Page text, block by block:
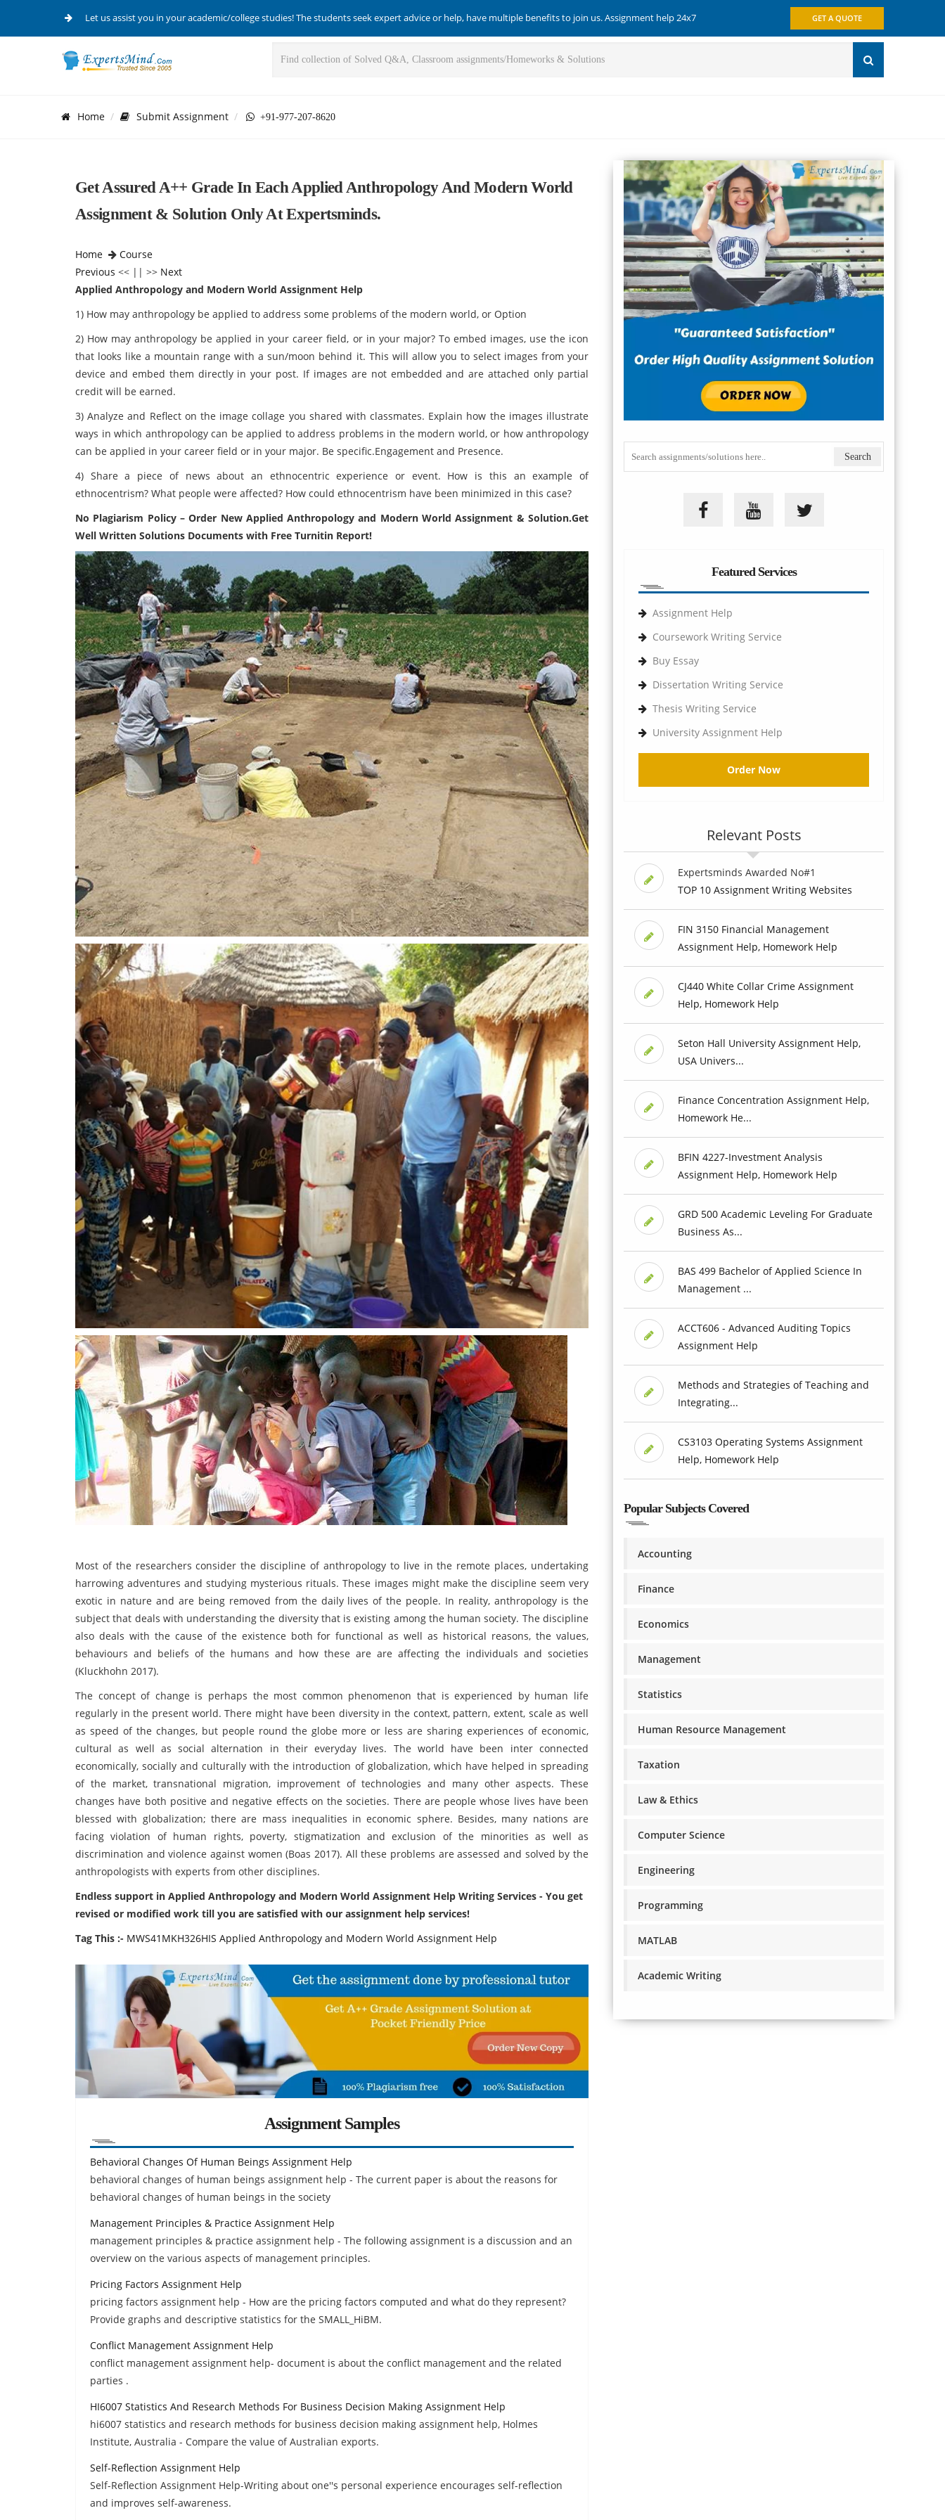
Let us assist you in your academic/college studies! The students seek expert advice or help, have multiple benefits to join us. Assignment help 24x7 GET A QUOTE
Home Submit Assignment +91-977-207-8620
Get Assured A++ Grade In Each Applied Anthropology And Modern World
Assignment & Solution Only At Expertsminds.
Home
Course
Previous << || >> Next
Applied Anthropology and Modern World Assignment Help
1) How may anthropology be applied to address some problems of the modern world, or Option
2) How may anthropology be applied in your career field, or in your major? To embed images, use the icon
that looks like a mountain range with a sun/moon behind it. This will allow you to select images from your
device and embed them directly in your post. If images are not embedded and are attached only partial
credit will be earned.
3) Analyze and Reflect on the image collage you shared with classmates. Explain how the images illustrate
ways in which anthropology can be applied to address problems in the modern world, or how anthropology
can be applied in your career field or in your major. Be specific.Engagement and Presence.
4) Share a piece of news about an ethnocentric experience or event. How is this an example of
ethnocentrism? What people were affected? How could ethnocentrism have been minimized in this case?
No Plagiarism Policy – Order New Applied Anthropology and Modern World Assignment & Solution.Get
Well Written Solutions Documents with Free Turnitin Report!
Most of the researchers consider the discipline of anthropology to live in the remote places, undertaking
harrowing adventures and studying mysterious rituals. These images might make the discipline seem very
exotic in nature and are being removed from the daily lives of the people. In reality, anthropology is the
subject that deals with understanding the diversity that is existing among the human society. The discipline
also deals with the cause of the existence both for functional as well as historical reasons, the values,
behaviours and beliefs of the humans and how these are are affecting the individuals and societies
(Kluckhohn 2017).
The concept of change is perhaps the most common phenomenon that is experienced by human life
regularly in the present world. There might have been diversity in the context, pattern, extent, scale as well
as speed of the changes, but people round the globe more or less are sharing experiences of economic,
cultural as well as social alternation in their everyday lives. The world have been inter connected
economically, socially and culturally with the introduction of globalization, which have helped in spreading
of the market, transnational migration, improvement of technologies and many other aspects. These
changes have both positive and negative effects on the societies. There are people whose lives have been
blessed with globalization; there are mass inequalities in economic sphere. Besides, many nations are
facing violation of human rights, poverty, stigmatization and exclusion of the minorities as well as
discrimination and violence against women (Boas 2017). All these problems are assessed and solved by the
anthropologists with experts from other disciplines.
Endless support in Applied Anthropology and Modern World Assignment Help Writing Services - You get
revised or modified work till you are satisfied with our assignment help services!
Tag This :- MWS41MKH326HIS Applied Anthropology and Modern World Assignment Help
Assignment Samples
Behavioral Changes Of Human Beings Assignment Help
behavioral changes of human beings assignment help - The current paper is about the reasons for
behavioral changes of human beings in the society
Management Principles & Practice Assignment Help
management principles & practice assignment help - The following assignment is a discussion and an
overview on the various aspects of management principles.
Pricing Factors Assignment Help
pricing factors assignment help - How are the pricing factors computed and what do they represent?
Provide graphs and descriptive statistics for the SMALL_HiBM.
Conflict Management Assignment Help
conflict management assignment help- document is about the conflict management and the related
parties .
HI6007 Statistics And Research Methods For Business Decision Making Assignment Help
hi6007 statistics and research methods for business decision making assignment help, Holmes
Institute, Australia - Compare the value of Australian exports.
Self-Reflection Assignment Help
Self-Reflection Assignment Help-Writing about one''s personal experience encourages self-reflection
and improves self-awareness.
Featured Services
Assignment Help
Coursework Writing Service
Buy Essay
Dissertation Writing Service
Thesis Writing Service
University Assignment Help
Order Now
Relevant Posts
Expertsminds Awarded No#1
TOP 10 Assignment Writing Websites
FIN 3150 Financial Management
Assignment Help, Homework Help
CJ440 White Collar Crime Assignment
Help, Homework Help
Seton Hall University Assignment Help,
USA Univers...
Finance Concentration Assignment Help,
Homework He...
BFIN 4227-Investment Analysis
Assignment Help, Homework Help
GRD 500 Academic Leveling For Graduate
Business As...
BAS 499 Bachelor of Applied Science In
Management ...
ACCT606 - Advanced Auditing Topics
Assignment Help
Methods and Strategies of Teaching and
Integrating...
CS3103 Operating Systems Assignment
Help, Homework Help
Popular Subjects Covered
Accounting
Finance
Economics
Management
Statistics
Human Resource Management
Taxation
Law & Ethics
Computer Science
Engineering
Programming
MATLAB
Academic Writing